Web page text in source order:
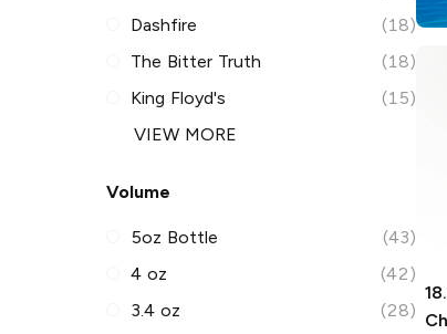
Dashfire
(18)
The Bitter Truth
(18)
King Floyd's
(15)
VIEW MORE
Volume
5oz Bottle
(43)
4 oz
(42)
3.4 oz
(28)